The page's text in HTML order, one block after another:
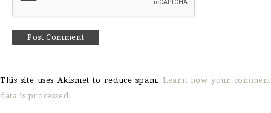
This site uses Akismet to reduce spam.Learn how your comment
data is processed.